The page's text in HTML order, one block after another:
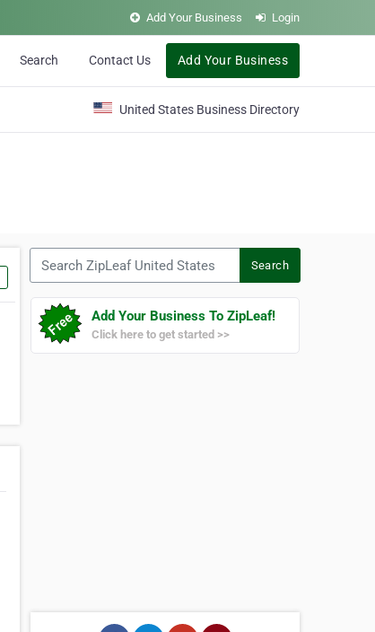
Add Your Business Login
Search Contact Us Add Your Business
United States Business Directory
Search
Add Your Business To ZipLeaf!
Click here to get started >>